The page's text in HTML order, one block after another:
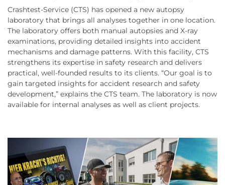
Crashtest-Service (CTS) has opened a new autopsy
laboratory that brings all analyses together in one location.
The laboratory offers both manual autopsies and X-ray
examinations, providing detailed insights into accident
mechanisms and damage patterns. With this facility, CTS
strengthens its expertise in safety research and delivers
practical, well-founded results to its clients. “Our goal is to
gain targeted insights for accident research and safety
development,” explains the CTS team. The laboratory is now
available for internal analyses as well as client projects.